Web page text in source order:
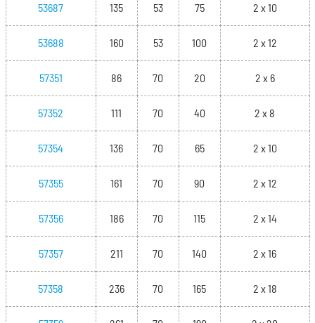
53687 135 53 75 2 x 10
53688 160 53 100 2 x 12
57351 86 70 20 2 x 6
57352 111 70 40 2 x 8
57354 136 70 65 2 x 10
57355 161 70 90 2 x 12
57356 186 70 115 2 x 14
57357 211 70 140 2 x 16
57358 236 70 165 2 x 18